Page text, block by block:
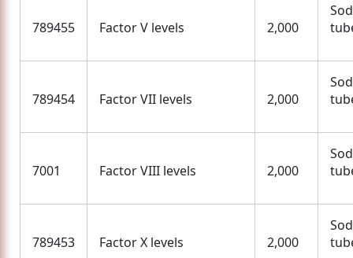
789455 Factor V levels 2,000
789454 Factor VII levels 2,000
7001 Factor VIII levels 2,000
789453 Factor X levels 2,000